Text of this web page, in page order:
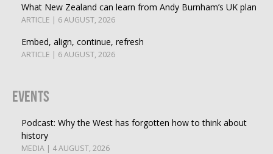
What New Zealand can learn from Andy Burnham’s UK plan
ARTICLE | 6 AUGUST, 2026
Embed, align, continue, refresh
ARTICLE | 6 AUGUST, 2026
Events
Podcast: Why the West has forgotten how to think about
history
MEDIA | 4 AUGUST, 2026